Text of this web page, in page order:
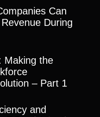
Can
During
Making the
– Part 1
and